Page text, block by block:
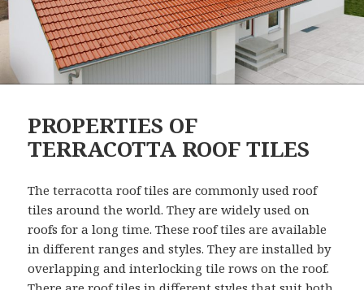
PROPERTIES OF
TERRACOTTA ROOF TILES
The terracotta roof tiles are commonly used roof
tiles around the world. They are widely used on
roofs for a long time. These roof tiles are available
in different ranges and styles. They are installed by
overlapping and interlocking tile rows on the roof.